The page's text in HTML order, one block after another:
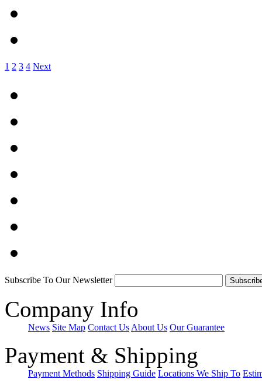
1 2 3 4 Next
Subscribe To Our Newsletter
Company Info
News Site Map Contact Us About Us Our Guarantee
Payment & Shipping
Payment Methods Shipping Guide Locations We Ship To